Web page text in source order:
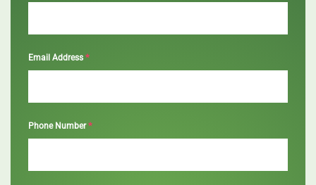
Email Address *
Phone Number *